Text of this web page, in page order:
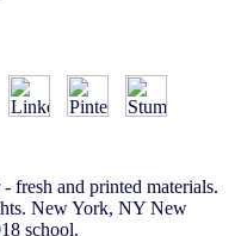
fresh and printed materials.
New York, NY New
school.